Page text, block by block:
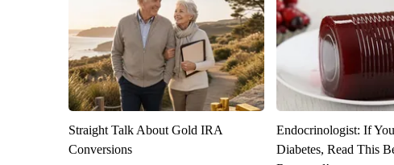
Straight Talk About Gold IRA
Conversions
Endocrinologist: If
Diabetes, Read This